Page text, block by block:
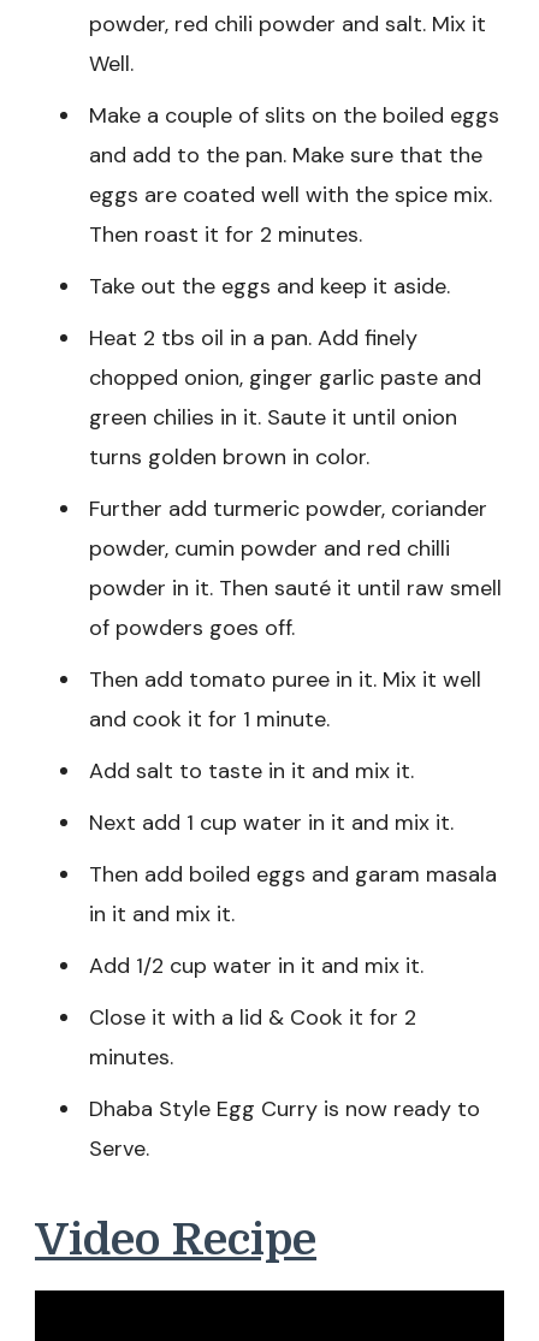
powder, red chili powder and salt. Mix it
Well.
Make a couple of slits on the boiled eggs
and add to the pan. Make sure that the
eggs are coated well with the spice mix.
Then roast it for 2 minutes.
Take out the eggs and keep it aside.
Heat 2 tbs oil in a pan. Add finely
chopped onion, ginger garlic paste and
green chilies in it. Saute it until onion
turns golden brown in color.
Further add turmeric powder, coriander
powder, cumin powder and red chilli
powder in it. Then sauté it until raw smell
of powders goes off.
Then add tomato puree in it. Mix it well
and cook it for 1 minute.
Add salt to taste in it and mix it.
Next add 1 cup water in it and mix it.
Then add boiled eggs and garam masala
in it and mix it.
Add 1/2 cup water in it and mix it.
Close it with a lid & Cook it for 2
minutes.
Dhaba Style Egg Curry is now ready to
Serve.
Video Recipe